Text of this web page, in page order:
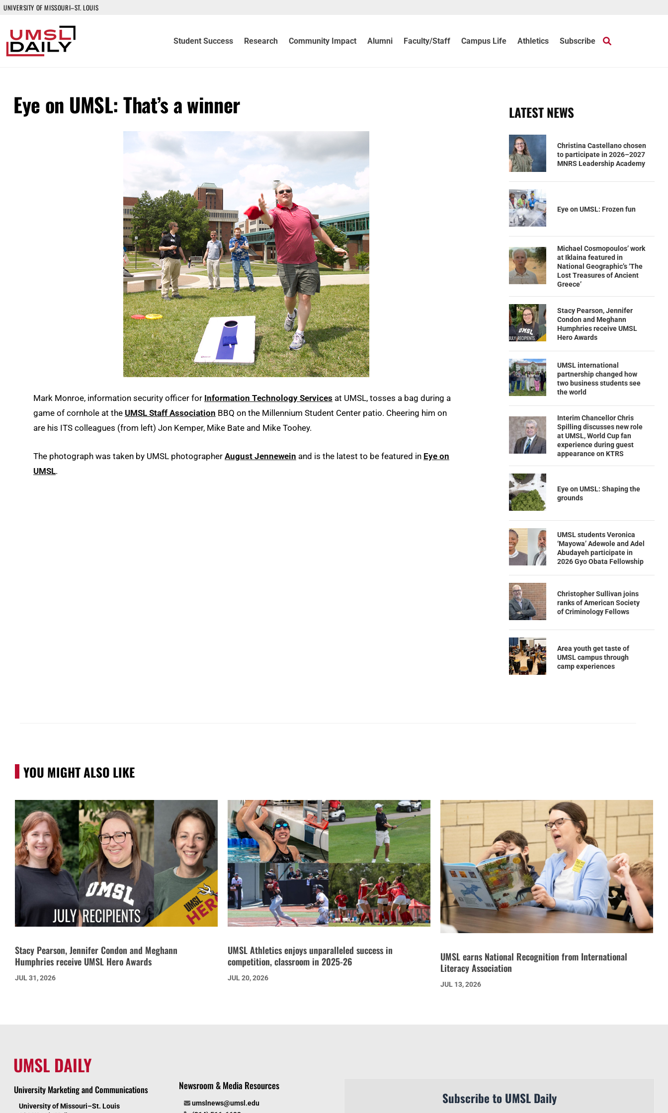
UNIVERSITY OF MISSOURI–ST. LOUIS
Student Success Research Community Impact Alumni Faculty/Staff Campus Life Athletics Subscribe
Eye on UMSL: That’s a winner
Mark Monroe, information security officer for Information Technology Services at UMSL, tosses a bag during a
game of cornhole at the UMSL Staff Association BBQ on the Millennium Student Center patio. Cheering him on
are his ITS colleagues (from left) Jon Kemper, Mike Bate and Mike Toohey.
The photograph was taken by UMSL photographer August Jennewein and is the latest to be featured in Eye on
UMSL.
LATEST NEWS
Christina Castellano chosen
to participate in 2026–2027
MNRS Leadership Academy
Eye on UMSL: Frozen fun
Michael Cosmopoulos’ work
at Iklaina featured in
National Geographic’s ‘The
Lost Treasures of Ancient
Greece’
Stacy Pearson, Jennifer
Condon and Meghann
Humphries receive UMSL
Hero Awards
UMSL international
partnership changed how
two business students see
the world
Interim Chancellor Chris
Spilling discusses new role
at UMSL, World Cup fan
experience during guest
appearance on KTRS
Eye on UMSL: Shaping the
grounds
UMSL students Veronica
‘Mayowa’ Adewole and Adel
Abudayeh participate in
2026 Gyo Obata Fellowship
Christopher Sullivan joins
ranks of American Society
of Criminology Fellows
Area youth get taste of
UMSL campus through
camp experiences
YOU MIGHT ALSO LIKE
Stacy Pearson, Jennifer Condon and Meghann
Humphries receive UMSL Hero Awards
JUL 31, 2026
UMSL Athletics enjoys unparalleled success in
competition, classroom in 2025-26
JUL 20, 2026
UMSL earns National Recognition from International
Literacy Association
JUL 13, 2026
UMSL DAILY
University Marketing and Communications
University of Missouri–St. Louis
Newsroom & Media Resources
umslnews@umsl.edu
Subscribe to UMSL Daily